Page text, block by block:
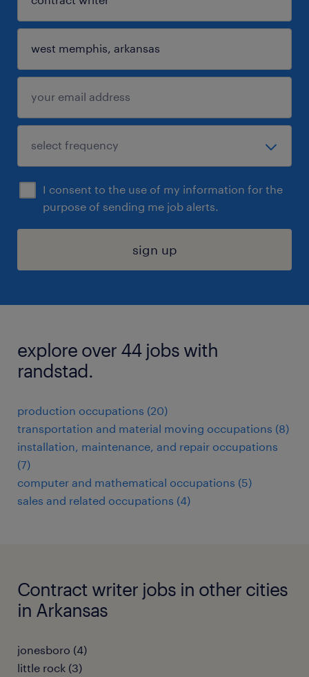
I consent to the use of my information for the
purpose of sending me job alerts.
sign up
explore over 44 jobs with
randstad.
production occupations (20)
transportation and material moving occupations (8)
installation, maintenance, and repair occupations
(7)
computer and mathematical occupations (5)
sales and related occupations (4)
Contract writer jobs in other cities
in Arkansas
jonesboro (4)
little rock (3)